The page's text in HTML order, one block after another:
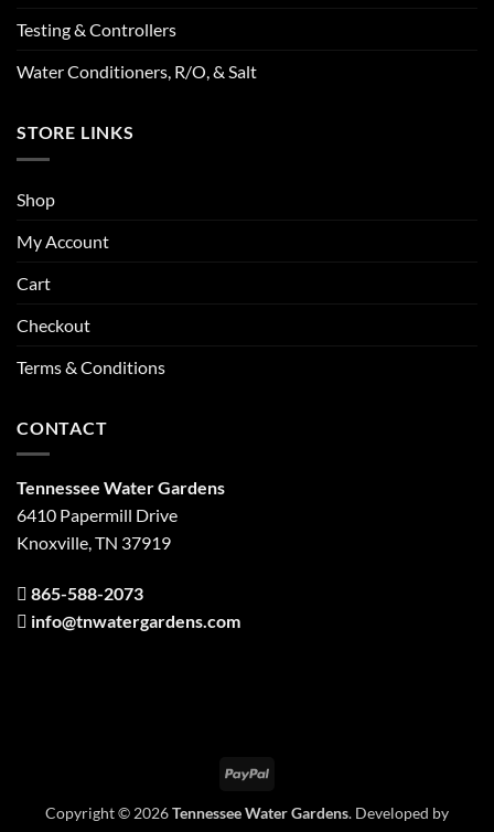
Testing & Controllers
Water Conditioners, R/O, & Salt
STORE LINKS
Shop
My Account
Cart
Checkout
Terms & Conditions
CONTACT
Tennessee Water Gardens
6410 Papermill Drive
Knoxville, TN 37919
865-588-2073
info@tnwatergardens.com
PayPal
Copyright © 2026Tennessee Water Gardens. Developed by